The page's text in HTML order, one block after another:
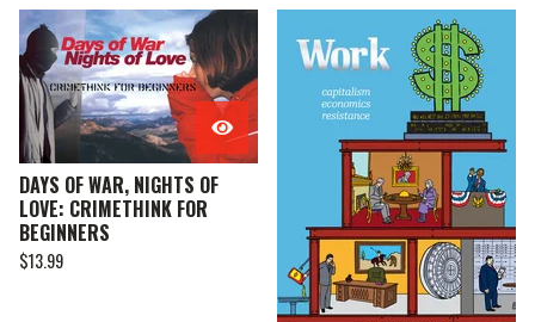
DAYS OF WAR, NIGHTS OF
LOVE: CRIMETHINK FOR
BEGINNERS
$13.99